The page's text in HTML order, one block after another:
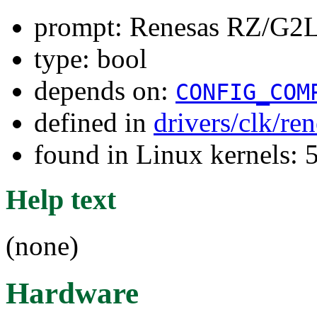
prompt: Renesas RZ/
type: bool
depends on:
defined in drivers/clk/
found in Linux kernels:
Help text
(none)
Hardware